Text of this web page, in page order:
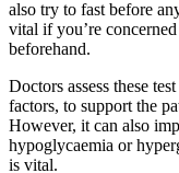
also try to fast before
vital if you’re
beforehand.
Doctors assess these
factors, to support the
However, it can also
hypoglycaemia or
is vital.